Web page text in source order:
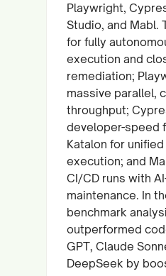
Playwright,
Studio, and Mabl.
for fully
execution and
remediation;
massive parallel,
throughput;
developer-speed
Katalon for
execution; and
CI/CD runs with
maintenance. In
benchmark
outperformed
GPT, Claude
DeepSeek by